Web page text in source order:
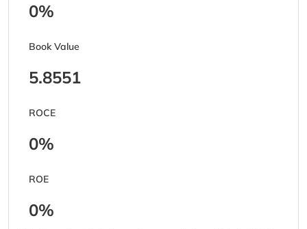
0%
Book Value
5.8551
ROCE
0%
ROE
0%